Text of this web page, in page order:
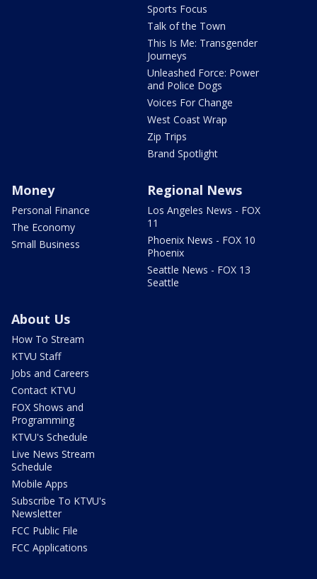
Sports Focus
Talk of the Town
This Is Me: Transgender
Journeys
Unleashed Force: Power
and Police Dogs
Voices For Change
West Coast Wrap
Zip Trips
Brand Spotlight
Money
Personal Finance
The Economy
Small Business
Regional News
Los Angeles News - FOX
11
Phoenix News - FOX 10
Phoenix
Seattle News - FOX 13
Seattle
About Us
How To Stream
KTVU Staff
Jobs and Careers
Contact KTVU
FOX Shows and
Programming
KTVU's Schedule
Live News Stream
Schedule
Mobile Apps
Subscribe To KTVU's
Newsletter
FCC Public File
FCC Applications